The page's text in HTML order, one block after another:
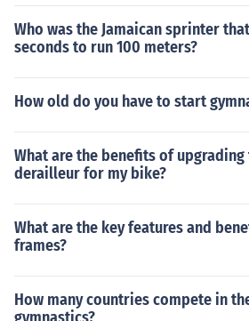
Who was the Jamaican sprinter
seconds to run 100 meters?
How old do you have to start
What are the benefits of
derailleur for my bike?
What are the key features and
frames?
How many countries compete in